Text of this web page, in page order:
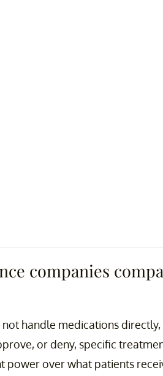
companies
handle medications
or deny, specific
power over what patients